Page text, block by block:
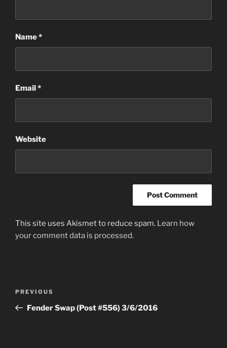
Name*
Email*
Website
This site uses Akismet to reduce spam. Learn how
your comment data is processed.
Previous
Post
PREVIOUS
Fender Swap (Post #556) 3/6/2016